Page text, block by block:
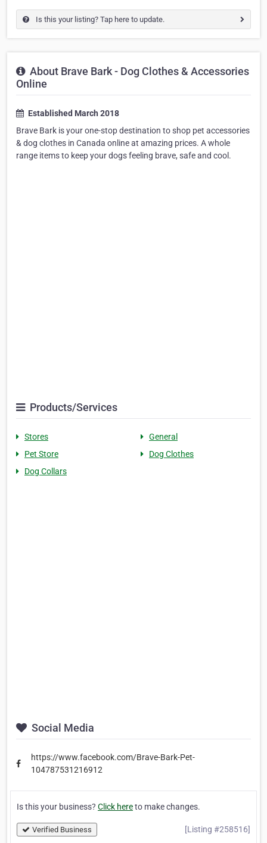
Is this your listing? Tap here to update.
About Brave Bark - Dog Clothes & Accessories
Online
Established March 2018
Brave Bark is your one-stop destination to shop pet accessories
& dog clothes in Canada online at amazing prices. A whole
range items to keep your dogs feeling brave, safe and cool.
Products/Services
Stores
General
Pet Store
Dog Clothes
Dog Collars
Social Media
https://www.facebook.com/Brave-Bark-Pet-
104787531216912
Is this your business? Click hereto make changes.
Verified Business [Listing #258516]